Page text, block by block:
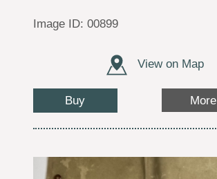
Image ID: 00899
View on Map
Buy More